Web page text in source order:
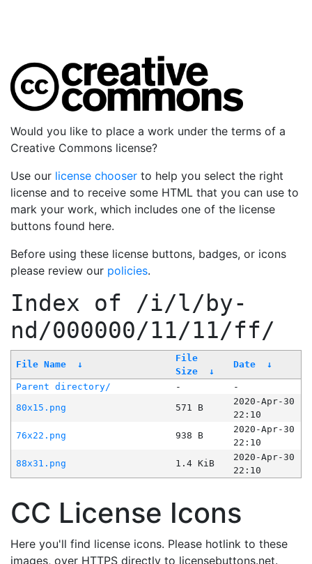
Would you like to place a work under the terms of a
Creative Commons license?
Use our license chooser to help you select the right
license and to receive some HTML that you can use to
mark your work, which includes one of the license
buttons found here.
Before using these license buttons, badges, or icons
please review our policies.
Index of /i/l/by-
nd/000000/11/11/ff/
File Name ↓
File
Size
↓
Date ↓
Parent directory/ -
-
80x15.png
571 B
2020-Apr-30
22:10
76x22.png
938 B
2020-Apr-30
22:10
88x31.png
1.4 KiB
2020-Apr-30
22:10
CC License Icons
Here you'll find license icons. Please hotlink to these
images, over HTTPS directly to licensebuttons.net.